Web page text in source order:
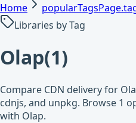
Home
Libraries by Tag
Olap(1)
Compare CDN delivery for
cdnjs, and unpkg. Browse 1
with Olap.